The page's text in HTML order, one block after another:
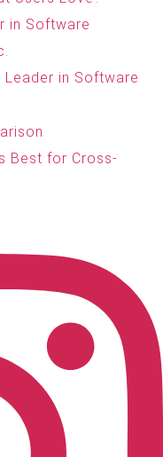
Leader in Software
Best for Cross-